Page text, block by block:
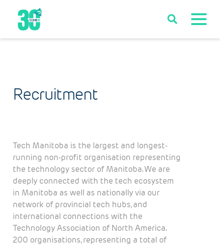
Recruitment
Tech Manitoba is the largest and longest-
running non-profit organisation representing
the technology sector of Manitoba. We are
deeply connected with the tech ecosystem
in Manitoba as well as nationally via our
network of provincial tech hubs, and
international connections with the
Technology Association of North America.
200 organisations, representing a total of